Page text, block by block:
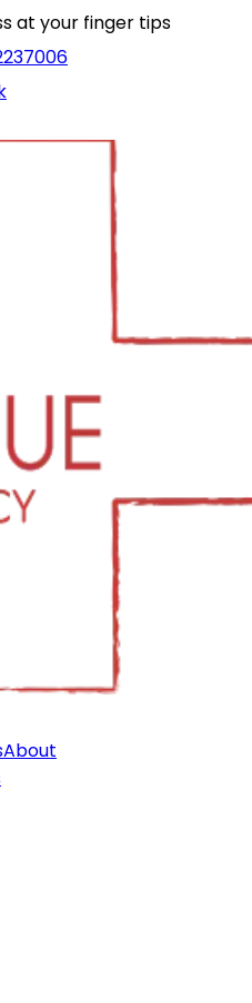
at your finger tips
About